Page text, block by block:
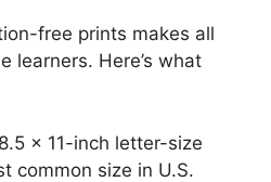
free prints makes all
learners. Here’s what
× 11-inch letter-size
common size in U.S.